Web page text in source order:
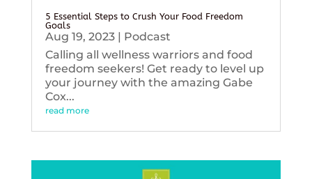
5 Essential Steps to Crush Your Food Freedom
Goals
Aug 19, 2023| Podcast
Calling all wellness warriors and food
freedom seekers! Get ready to level up
your journey with the amazing Gabe
Cox...
read more